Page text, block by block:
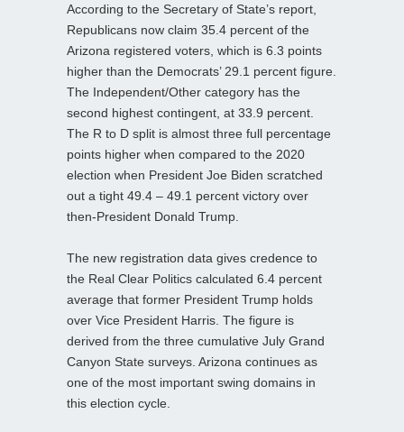
According to the Secretary of State’s report,
Republicans now claim 35.4 percent of the
Arizona registered voters, which is 6.3 points
higher than the Democrats’ 29.1 percent figure.
The Independent/Other category has the
second highest contingent, at 33.9 percent.
The R to D split is almost three full percentage
points higher when compared to the 2020
election when President Joe Biden scratched
out a tight 49.4 – 49.1 percent victory over
then-President Donald Trump.
The new registration data gives credence to
the Real Clear Politics calculated 6.4 percent
average that former President Trump holds
over Vice President Harris. The figure is
derived from the three cumulative July Grand
Canyon State surveys. Arizona continues as
one of the most important swing domains in
this election cycle.